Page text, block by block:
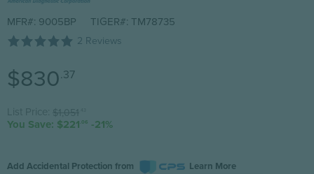
MFR#: 9005BP TIGER#: TM78735
2 Reviews
You Save: $221 .06 -21%
Current price
$830.37
Add Accidental Protection from
Learn More